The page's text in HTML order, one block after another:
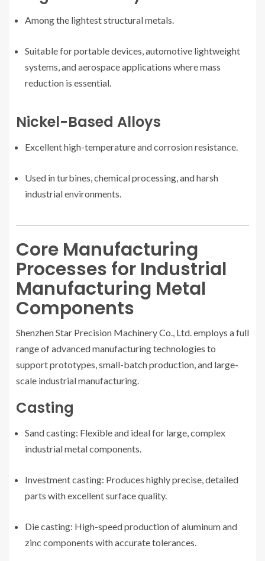
Among the lightest structural metals.
Suitable for portable devices, automotive lightweight
systems, and aerospace applications where mass
reduction is essential.
Nickel-Based Alloys
Excellent high-temperature and corrosion resistance.
Used in turbines, chemical processing, and harsh
industrial environments.
Core Manufacturing
Processes for Industrial
Manufacturing Metal
Components
Shenzhen Star Precision Machinery Co., Ltd. employs a full
range of advanced manufacturing technologies to
support prototypes, small-batch production, and large-
scale industrial manufacturing.
Casting
Sand casting: Flexible and ideal for large, complex
industrial metal components.
Investment casting: Produces highly precise, detailed
parts with excellent surface quality.
Die casting: High-speed production of aluminum and
zinc components with accurate tolerances.